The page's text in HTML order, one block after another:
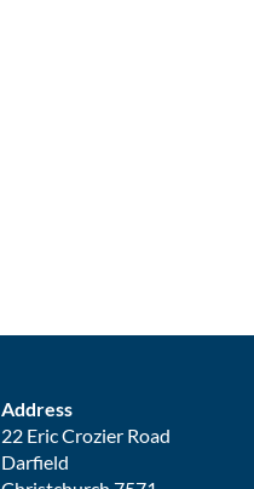
Address
22 Eric Crozier Road
Darfield